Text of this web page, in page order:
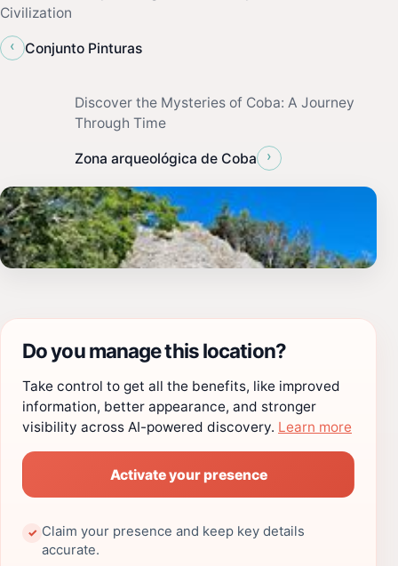
Civilization
‹
Conjunto Pinturas
Discover the Mysteries of Coba: A Journey
Through Time
Zona arqueológica de Coba ›
Do you manage this location?
Take control to get all the benefits, like improved
information, better appearance, and stronger
visibility across AI-powered discovery. Learn more
Activate your presence
✓ Claim your presence and keep key details
accurate.